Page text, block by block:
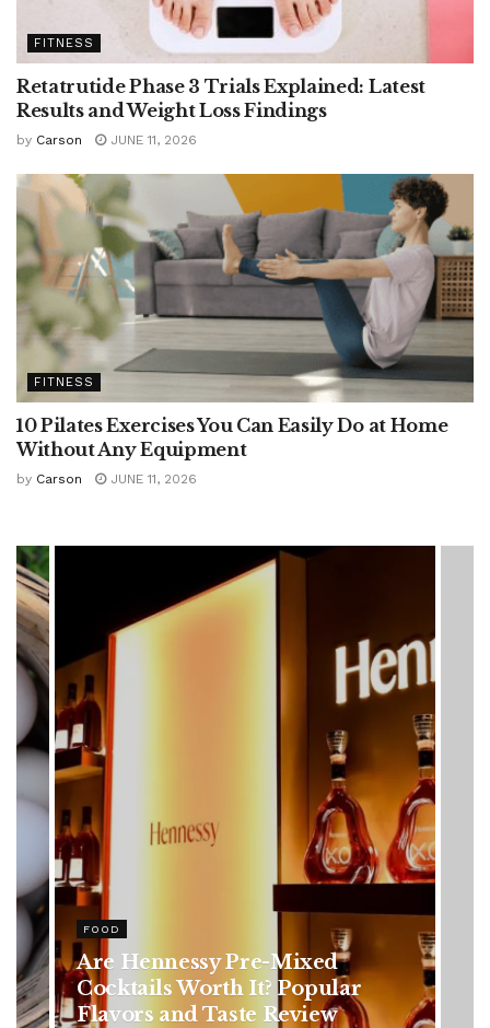
FITNESS
Retatrutide Phase 3 Trials Explained: Latest
Results and Weight Loss Findings
by Carson JUNE 11, 2026
FITNESS
10 Pilates Exercises You Can Easily Do at Home
Without Any Equipment
by Carson JUNE 11, 2026
HEALTH
Rising Colorectal Cancer Cases
in Younger Adults: Early
Symptoms You Should Never
Ignore